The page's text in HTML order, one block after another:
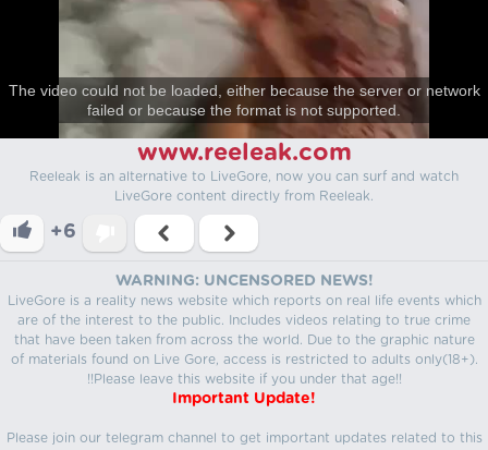
The video could not be loaded, either because the server or network
failed or because the format is not supported.
www.reeleak.com
Reeleak is an alternative to LiveGore, now you can surf and watch
LiveGore content directly from Reeleak.
+6
WARNING: UNCENSORED NEWS!
LiveGore is a reality news website which reports on real life events which
are of the interest to the public. Includes videos relating to true crime
that have been taken from across the world. Due to the graphic nature
of materials found on Live Gore, access is restricted to adults only(18+).
!!Please leave this website if you under that age!!
Important Update!
Please join our telegram channel to get important updates related to this